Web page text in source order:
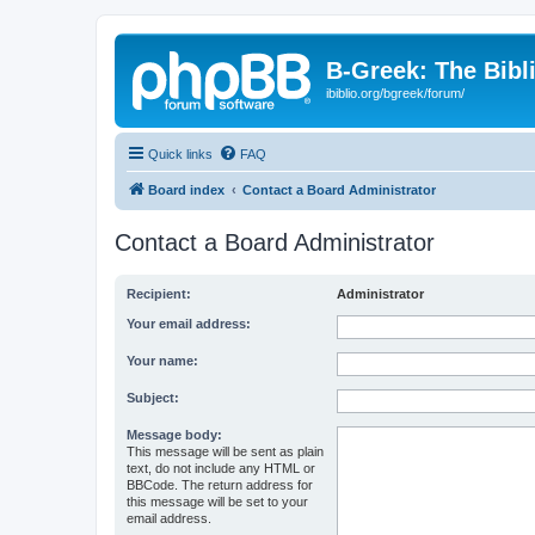
B-Greek: The
ibiblio.org/bgreek/forum/
Quick links FAQ
Board index Contact a Board Administrator
Contact a Board Administrator
Recipient: Administrator
Your email address:
Your name:
Subject:
Message body:
This message will be sent as plain
text, do not include any HTML or
BBCode. The return address for
this message will be set to your
email address.